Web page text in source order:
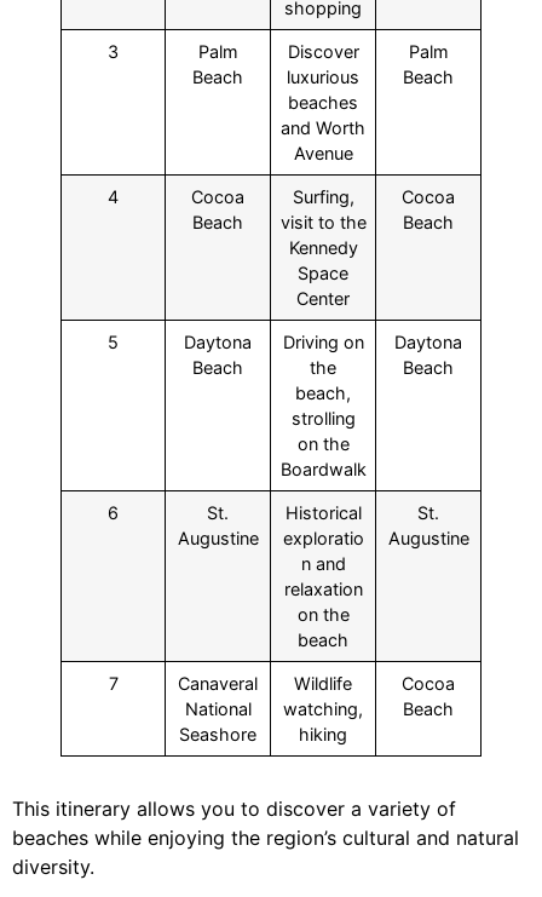
shopping
3
Palm
Beach
Discover
luxurious
beaches
and Worth
Avenue
Palm
Beach
4
Cocoa
Beach
Surfing,
visit to the
Kennedy
Space
Center
Cocoa
Beach
5
Daytona
Beach
Driving on
the
beach,
strolling
on the
Boardwalk
Daytona
Beach
6
St.
Augustine
Historical
exploratio
n and
relaxation
on the
beach
St.
Augustine
7
Canaveral
National
Seashore
Wildlife
watching,
hiking
Cocoa
Beach
This itinerary allows you to discover a variety of
beaches while enjoying the region’s cultural and natural
diversity.